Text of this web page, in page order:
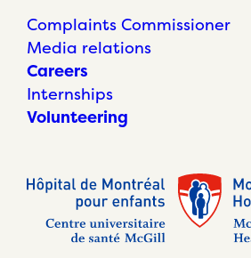
Complaints Commissioner
Media relations
Careers
Internships
Volunteering